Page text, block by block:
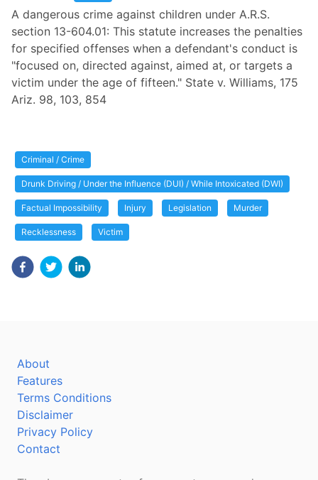
A dangerous crime against children under A.R.S.
section 13-604.01: This statute increases the penalties
for specified offenses when a defendant's conduct is
"focused on, directed against, aimed at, or targets a
victim under the age of fifteen." State v. Williams, 175
Ariz. 98, 103, 854
Criminal / Crime
Drunk Driving / Under the Influence (DUI) / While Intoxicated (DWI)
Factual Impossibility Injury Legislation Murder
Recklessness Victim
About
Features
Terms Conditions
Disclaimer
Privacy Policy
Contact